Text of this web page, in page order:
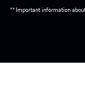
** Important information